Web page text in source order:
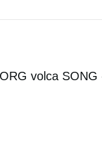
volca